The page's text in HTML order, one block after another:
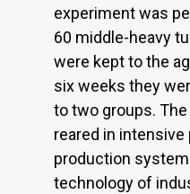
experiment was
60 middle-heavy
were kept to the
six weeks they
to two groups.
reared in intensive
production
technology of